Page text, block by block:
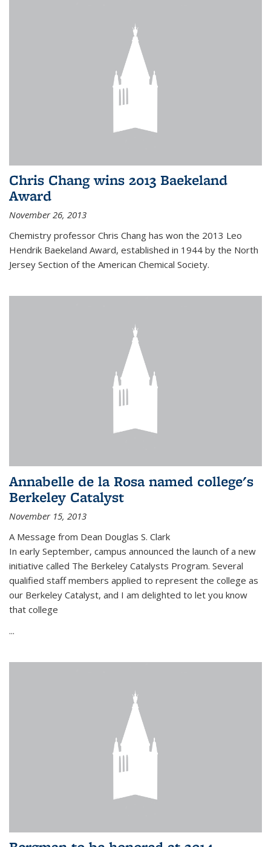
Chris Chang wins 2013 Baekeland
Award
November 26, 2013
Chemistry professor Chris Chang has won the 2013 Leo
Hendrik Baekeland Award, established in 1944 by the North
Jersey Section of the American Chemical Society.
Annabelle de la Rosa named college's
Berkeley Catalyst
November 15, 2013
A Message from Dean Douglas S. Clark
In early September, campus announced the launch of a new
initiative called The Berkeley Catalysts Program. Several
qualified staff members applied to represent the college as
our Berkeley Catalyst, and I am delighted to let you know
that college
...